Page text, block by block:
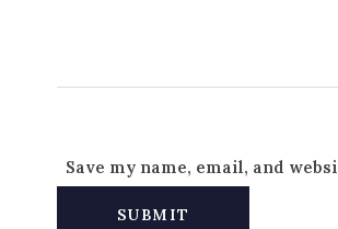
Save my name, email, and